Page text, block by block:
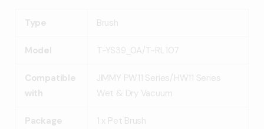
Type Brush
Model T-YS39_0A/T-RL107
Compatible
with
JIMMY PW11 Series/HW11 Series
Wet & Dry Vacuum
Package
1 x Pet Brush